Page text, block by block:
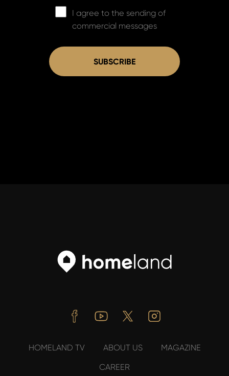
I agree to the sending of
commercial messages
SUBSCRIBE
FacebookYoutube Twitter
HOMELAND TV ABOUT US
MAGAZINE
CAREER